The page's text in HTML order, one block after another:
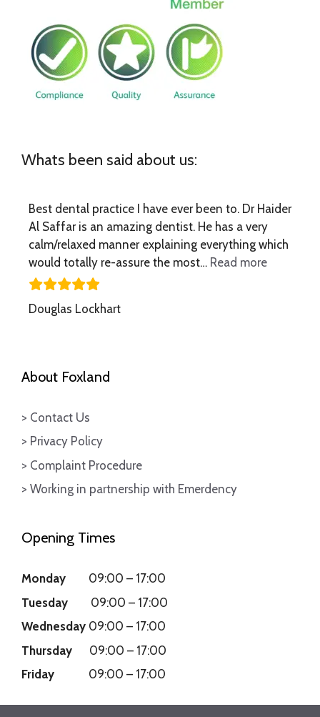
Whats been said about us:
Best dental practice I have ever been to. Dr Haider
Al Saffar is an amazing dentist. He has a very
calm/relaxed manner explaining everything which
would totally re-assure the most… Read more“Best
Douglas Lockhart
About Foxland
> Contact Us
> Privacy Policy
> Complaint Procedure
> Working in partnership with Emerdency
Opening Times
Monday 09:00 – 17:00
Tuesday
09:00 – 17:00
Wednesday 09:00 – 17:00
Thursday
09:00 – 17:00
Friday
09:00 – 17:00